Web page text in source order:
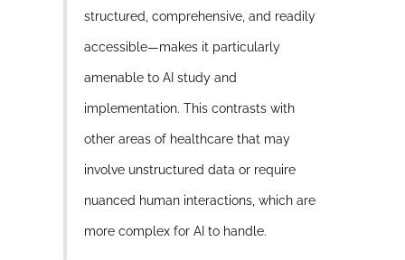
structured, comprehensive, and readily
accessible—makes it particularly
amenable to AI study and
implementation. This contrasts with
other areas of healthcare that may
involve unstructured data or require
nuanced human interactions, which are
more complex for AI to handle.